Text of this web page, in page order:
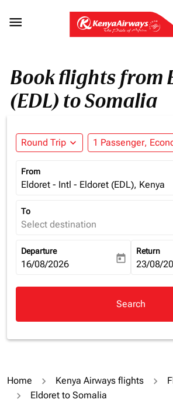

Book flights from
(EDL) to Somalia
Round Trip expand_more 1 Passenger,
From
Eldoret - Intl - Eldoret (EDL), Kenya
To
Select destination
Departure
fc-booking-departure-date-aria-
16/08/2026 today
Return
fc-
23/08/
Search
Home Kenya Airways flights
Eldoret to Somalia